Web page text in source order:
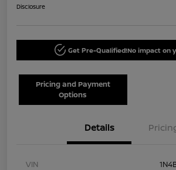
Disclosure
Get Pre-Qualified!No impact on
Pricing and Payment
Options
Details
VIN